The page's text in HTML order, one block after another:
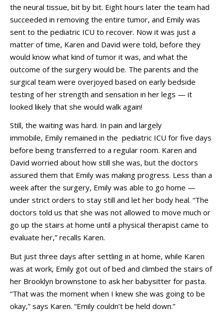
the neural tissue, bit by bit. Eight hours later the team had
succeeded in removing the entire tumor, and Emily was
sent to the pediatric ICU to recover. Now it was just a
matter of time, Karen and David were told, before they
would know what kind of tumor it was, and what the
outcome of the surgery would be. The parents and the
surgical team were overjoyed based on early bedside
testing of her strength and sensation in her legs — it
looked likely that she would walk again!
Still, the waiting was hard. In pain and largely
immobile, Emily remained in the pediatric ICU for five days
before being transferred to a regular room. Karen and
David worried about how still she was, but the doctors
assured them that Emily was making progress. Less than a
week after the surgery, Emily was able to go home —
under strict orders to stay still and let her body heal. “The
doctors told us that she was not allowed to move much or
go up the stairs at home until a physical therapist came to
evaluate her,” recalls Karen.
But just three days after settling in at home, while Karen
was at work, Emily got out of bed and climbed the stairs of
her Brooklyn brownstone to ask her babysitter for pasta.
“That was the moment when I knew she was going to be
okay,” says Karen. “Emily couldn’t be held down.”